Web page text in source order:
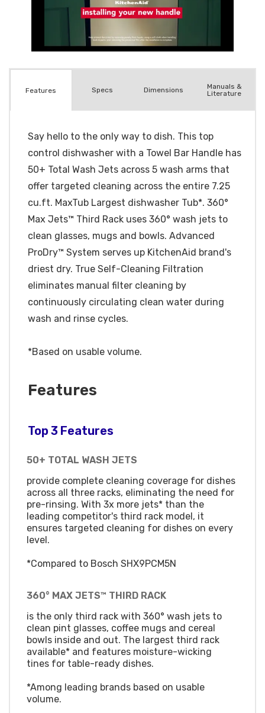
Features Specs Dimensions
Manuals &
Literature
Say hello to the only way to dish. This top
control dishwasher with a Towel Bar Handle has
50+ Total Wash Jets across 5 wash arms that
offer targeted cleaning across the entire 7.25
cu.ft. MaxTub Largest dishwasher Tub*. 360°
Max Jets™ Third Rack uses 360° wash jets to
clean glasses, mugs and bowls. Advanced
ProDry™ System serves up KitchenAid brand's
driest dry. True Self-Cleaning Filtration
eliminates manual filter cleaning by
continuously circulating clean water during
wash and rinse cycles.
*Based on usable volume.
Features
Top 3 Features
50+ TOTAL WASH JETS
provide complete cleaning coverage for dishes
across all three racks, eliminating the need for
pre-rinsing. With 3x more jets* than the
leading competitor's third rack model, it
ensures targeted cleaning for dishes on every
level.
*Compared to Bosch SHX9PCM5N
360° MAX JETS™ THIRD RACK
is the only third rack with 360° wash jets to
clean pint glasses, coffee mugs and cereal
bowls inside and out. The largest third rack
available* and features moisture-wicking
tines for table-ready dishes.
*Among leading brands based on usable
volume.